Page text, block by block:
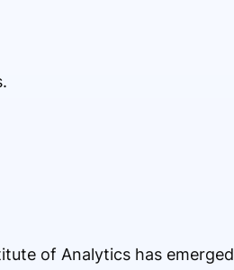
of Analytics has emerged